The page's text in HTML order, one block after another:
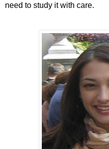
need to study it with care.